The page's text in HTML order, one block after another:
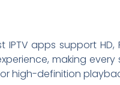
apps support
making
high-definition